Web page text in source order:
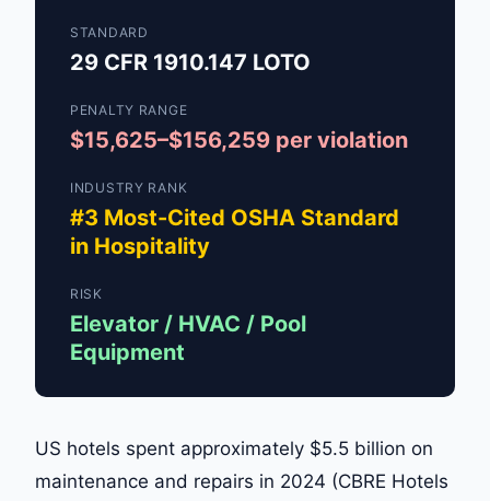
STANDARD
29 CFR 1910.147 LOTO
PENALTY RANGE
$15,625–$156,259 per violation
INDUSTRY RANK
#3 Most-Cited OSHA Standard
in Hospitality
RISK
Elevator / HVAC / Pool
Equipment
US hotels spent approximately $5.5 billion on
maintenance and repairs in 2024 (CBRE Hotels